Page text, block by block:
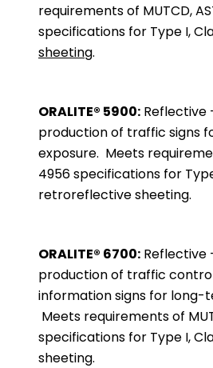
requirements of MUTCD,
specifications for Type I,
sheeting.
ORALITE® 5900: Reflective
production of traffic signs
exposure. Meets
4956 specifications for Type
retroreflective sheeting.
ORALITE® 6700: Reflective
production of traffic
information signs for long-
Meets requirements of
specifications for Type I,
sheeting.